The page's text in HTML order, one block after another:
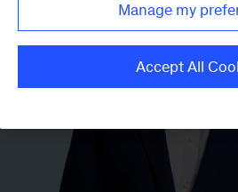
Manage my
Accept All